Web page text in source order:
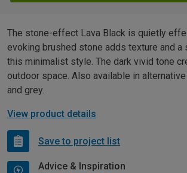
The stone-effect Lava Black is quietly
evoking brushed stone adds texture and a
this minimalist style. The dark vivid tone
outdoor space. Also available in
and grey.
View product details
Save to project list
Advice & Inspiration